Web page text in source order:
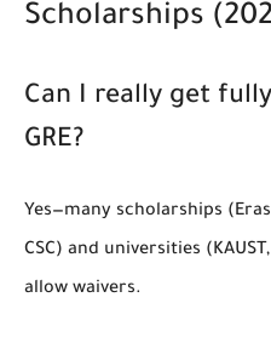
Scholarships
Can I really get
GRE?
Yes—many scholarships
CSC) and universities
allow waivers.